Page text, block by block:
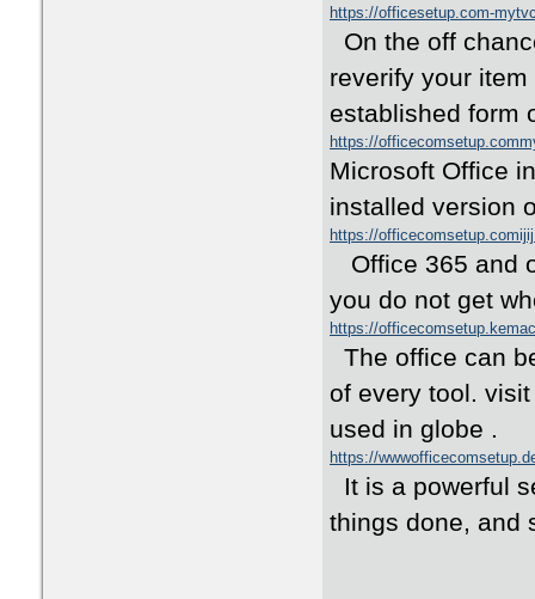
https://officesetup.com-
On the off
reverify your
established form
https://
Microsoft Office
installed version
https://
Office 365 and
you do not get
https://
The office can
of every tool.
used in globe .
https://
It is a powerful
things done, and